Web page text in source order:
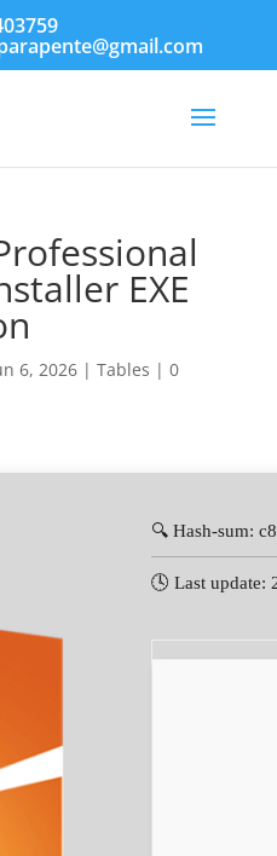
EXE
6, 2026| Tables | 0
🔍 Hash-sum:
🕓 Last update: